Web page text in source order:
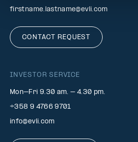
firstname.lastname@evli.com
CONTACT REQUEST
INVESTOR SERVICE
Mon–Fri 9.30 am. – 4.30 pm.
+358 9 4766 9701
info@evli.com